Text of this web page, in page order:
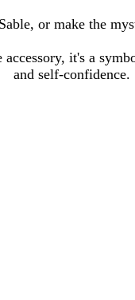
or make the
it's a
and self-confidence.